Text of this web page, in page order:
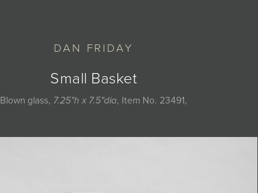
DAN FRIDAY
Small Basket
Blown glass, 7.25"h x 7.5"dia, Item No. 23491,